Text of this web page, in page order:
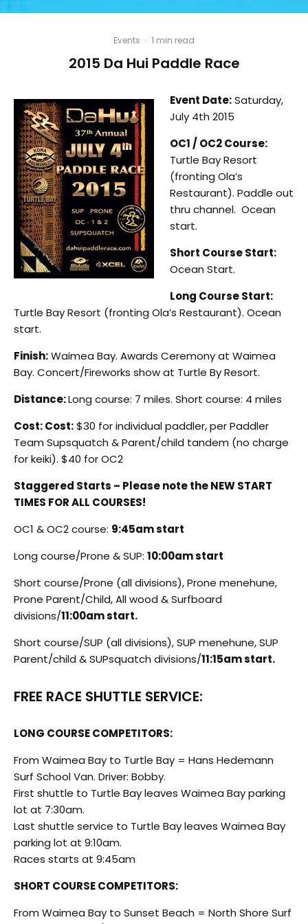
Events · 1 min read
2015 Da Hui Paddle Race
Event Date:Saturday,
July 4th 2015
OC1 / OC2 Course:
Turtle Bay Resort
(fronting Ola’s
Restaurant). Paddle out
thru channel. Ocean
start.
Short Course Start:
Ocean Start.
Long Course Start:
Turtle Bay Resort (fronting Ola’s Restaurant). Ocean
start.
Finish:Waimea Bay. Awards Ceremony at Waimea
Bay. Concert/Fireworks show at Turtle By Resort.
Distance:Long course: 7 miles. Short course: 4 miles
Cost:Cost:$30 for individual paddler, per Paddler
Team Supsquatch & Parent/child tandem (no charge
for keiki). $40 for OC2
Staggered Starts – Please note the NEW START
TIMES FOR ALL COURSES!
OC1 & OC2 course: 9:45am start
Long course/Prone & SUP: 10:00am start
Short course/Prone (all divisions), Prone menehune,
Prone Parent/Child, All wood & Surfboard
divisions/11:00am start.
Short course/SUP (all divisions), SUP menehune, SUP
Parent/child & SUPsquatch divisions/11:15am start.
FREE RACE SHUTTLE SERVICE:
LONG COURSE COMPETITORS:
From Waimea Bay to Turtle Bay = Hans Hedemann
Surf School Van. Driver: Bobby.
First shuttle to Turtle Bay leaves Waimea Bay parking
lot at 7:30am.
Last shuttle service to Turtle Bay leaves Waimea Bay
parking lot at 9:10am.
Races starts at 9:45am
SHORT COURSE COMPETITORS:
From Waimea Bay to Sunset Beach = North Shore Surf